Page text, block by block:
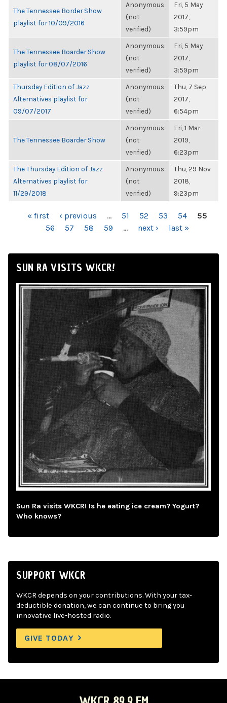
The Tennessee Border Show
playlist for 10/09/2016
Anonymous
(not
verified)
Fri, 5 May
2017,
3:59pm
The Tennessee Boarder Show
playlist for 08/07/2016
Anonymous
(not
verified)
Fri, 5 May
2017,
3:59pm
Thursday Edition of Jazz
Alternatives playlist for
09/07/2017
Anonymous
(not
verified)
Thu, 7 Sep
2017,
6:54pm
The Tennessee Boarder Show
Anonymous
(not
verified)
Fri, 1 Mar
2019,
6:23pm
The Thursday Edition of Jazz
Alternatives playlist for
11/29/2018
Anonymous
(not
verified)
Thu, 29 Nov
2018,
9:23pm
PAGES« first ‹ previous … 51 52 53 54
55
56
57 58 59 … next › last »
SUN RA VISITS WKCR!
Sun Ra visits WKCR! Is he eating ice cream? Yogurt?
Who knows?
SUPPORT WKCR
WKCR depends on your contributions. With your tax-
deductible donation, we can continue to bring you
innovative live-hosted radio.
GIVE TODAY